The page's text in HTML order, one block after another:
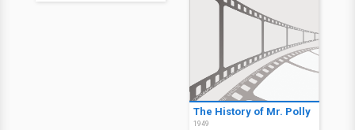
The History of Mr. Polly
1949